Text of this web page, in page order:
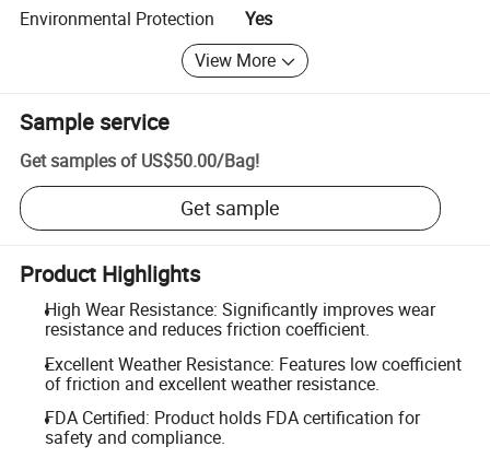
Environmental Protection
Yes
View More
Sample service
Get samples of US$50.00/Bag!
Get sample
Product Highlights
High Wear Resistance: Significantly improves wear
resistance and reduces friction coefficient.
Excellent Weather Resistance: Features low coefficient
of friction and excellent weather resistance.
FDA Certified: Product holds FDA certification for
safety and compliance.